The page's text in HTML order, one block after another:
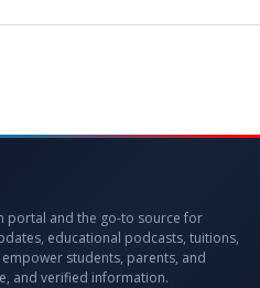
portal and the go-to source for
educational podcasts, tuitions,
students, parents, and
and verified information.